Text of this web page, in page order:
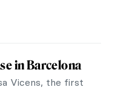
in Barcelona
Vicens, the first